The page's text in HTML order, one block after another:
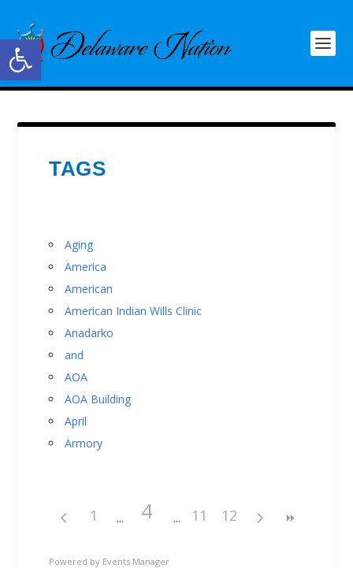
Open toolbar
TAGS
Aging
America
American
American Indian Wills Clinic
Anadarko
and
AOA
AOA Building
April
Armory
1 4 11 12
Powered by Events Manager